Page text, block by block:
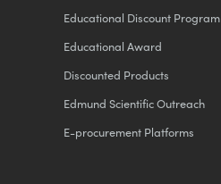
Educational Discount Program
Educational Award
Discounted Products
Edmund Scientific Outreach
E-procurement Platforms